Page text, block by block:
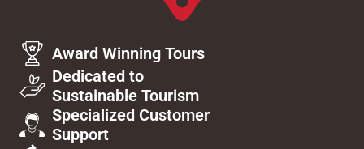
Award Winning Tours
Dedicated to
Sustainable Tourism
Specialized Customer
Support